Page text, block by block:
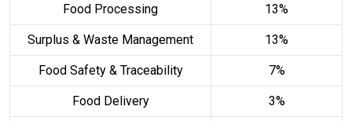
Food Processing 13%
Surplus & Waste Management 13%
Food Safety & Traceability 7%
Food Delivery 3%